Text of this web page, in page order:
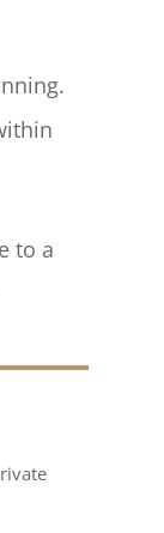
to a